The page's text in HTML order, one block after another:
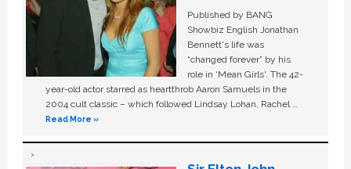
Published by BANG
Showbiz English Jonathan
Bennett's life was
“changed forever” by his
role in ‘Mean Girls'. The 42-
year-old actor starred as heartthrob Aaron Samuels in the
2004 cult classic – which followed Lindsay Lohan, Rachel …
Read More »